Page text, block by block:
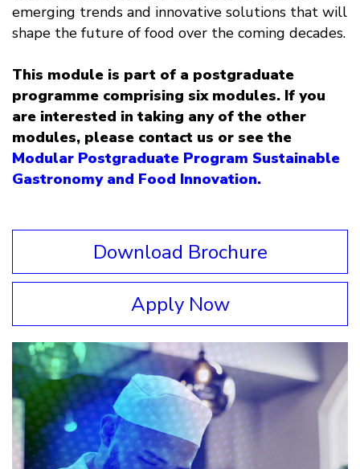
emerging trends and innovative solutions that will
shape the future of food over the coming decades.
This module is part of a postgraduate
programme comprising six modules. If you
are interested in taking any of the other
modules, please contact us or see the
Modular Postgraduate Program Sustainable
Gastronomy and Food Innovation.
Download Brochure
Apply Now